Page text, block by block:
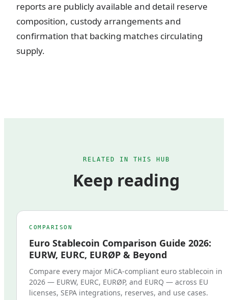
reports are publicly available and detail reserve
composition, custody arrangements and
confirmation that backing matches circulating
supply.
RELATED IN THIS HUB
Keep reading
COMPARISON
Euro Stablecoin Comparison Guide 2026:
EURW, EURC, EURØP & Beyond
Compare every major MiCA-compliant euro stablecoin in
2026 — EURW, EURC, EURØP, and EURQ — across EU
licenses, SEPA integrations, reserves, and use cases.